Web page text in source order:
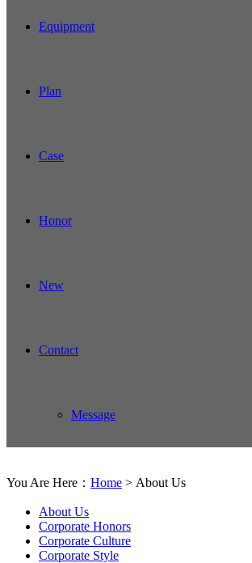
Equipment
Plan
Case
Honor
New
Contact
Message
You Are Here： Home > About Us
About Us
Corporate Honors
Corporate Culture
Corporate Style